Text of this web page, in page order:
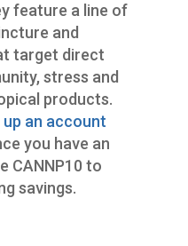
feature a line of
and
target direct
stress and
products.
an account
you have an
CANNP10 to
savings.